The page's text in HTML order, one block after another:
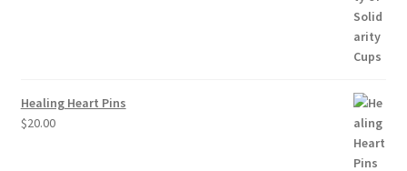
Healing Heart Pins
$20.00